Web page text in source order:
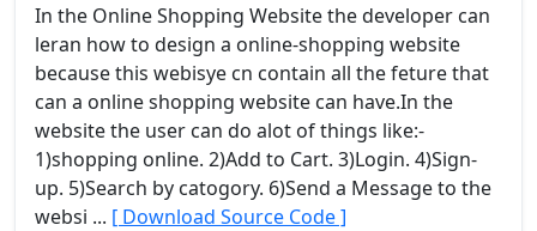
In the Online Shopping Website the developer can
leran how to design a online-shopping website
because this webisye cn contain all the feture that
can a online shopping website can have.In the
website the user can do alot of things like:-
1)shopping online. 2)Add to Cart. 3)Login. 4)Sign-
up. 5)Search by catogory. 6)Send a Message to the
websi ... [ Download Source Code ]